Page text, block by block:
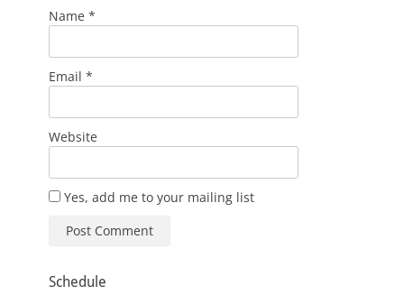
Name *
Email *
Website
Yes, add me to your mailing list
Schedule